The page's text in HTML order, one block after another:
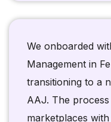
We onboarded
Management in
transitioning to a
AAJ. The
marketplaces